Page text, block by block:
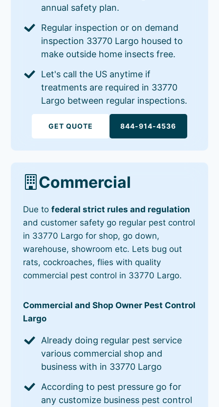
annual safety plan.
Regular inspection or on demand
inspection 33770 Largo housed to
make outside home insects free.
Let's call the US anytime if
treatments are required in 33770
Largo between regular inspections.
GET QUOTE 844-914-4536
Commercial
Due tofederal strict rules and regulation
and customer safety go regular pest control
in 33770 Largo for shop, go down,
warehouse, showroom etc. Lets bug out
rats, cockroaches, flies with quality
commercial pest control in 33770 Largo.
Commercial and Shop Owner Pest Control
Largo
Already doing regular pest service
various commercial shop and
business with in 33770 Largo
According to pest pressure go for
any customize business pest control